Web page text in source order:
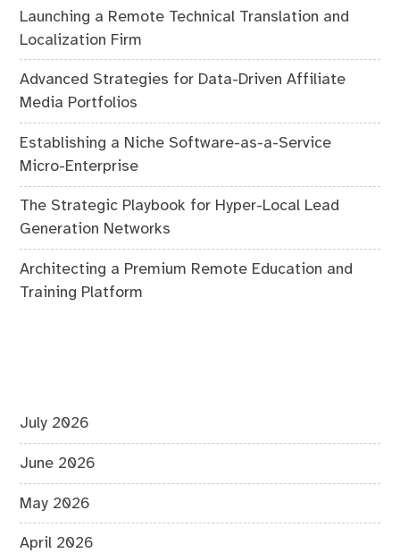
Launching a Remote Technical Translation and
Localization Firm
Advanced Strategies for Data-Driven Affiliate
Media Portfolios
Establishing a Niche Software-as-a-Service
Micro-Enterprise
The Strategic Playbook for Hyper-Local Lead
Generation Networks
Architecting a Premium Remote Education and
Training Platform
July 2026
June 2026
May 2026
April 2026